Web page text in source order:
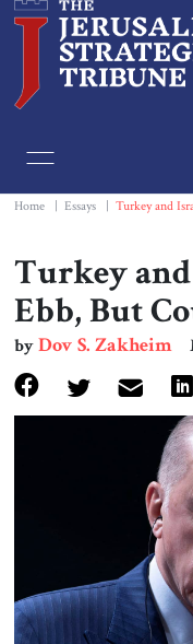
Home Essays Turkey and
Turkey
Ebb, But
byDov S. Zakheim